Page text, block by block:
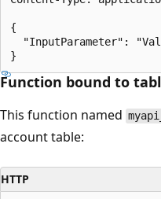
{
"InputParameter":
Function bound to
This function named
account table:
HTTP